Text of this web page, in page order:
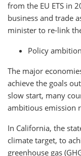
from the EU ETS in
business and trade
minister to re-link
Policy
The major
achieve the goals
slow start, many
ambitious emission
In California, the
climate target, to
greenhouse gas